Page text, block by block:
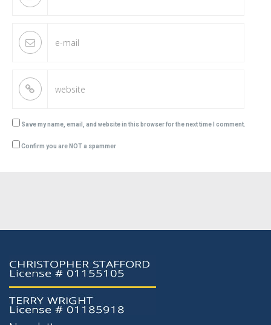
Save my name, email, and website in this browser for the next time I comment.
Confirm you are NOT a spammer